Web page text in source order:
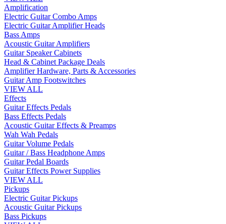
Amplification
Electric Guitar Combo Amps
Electric Guitar Amplifier Heads
Bass Amps
Acoustic Guitar Amplifiers
Guitar Speaker Cabinets
Head & Cabinet Package Deals
Amplifier Hardware, Parts & Accessories
Guitar Amp Footswitches
VIEW ALL
Effects
Guitar Effects Pedals
Bass Effects Pedals
Acoustic Guitar Effects & Preamps
Wah Wah Pedals
Guitar Volume Pedals
Guitar / Bass Headphone Amps
Guitar Pedal Boards
Guitar Effects Power Supplies
VIEW ALL
Pickups
Electric Guitar Pickups
Acoustic Guitar Pickups
Bass Pickups